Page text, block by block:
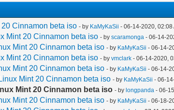
Cinnamon beta iso - by KaMyKaSii - 06-14-2020, 02:08
Mint 20 Cinnamon beta iso - byscaramonga - 06-14-
Mint 20 Cinnamon beta iso - by KaMyKaSii - 06-14-
Mint 20 Cinnamon beta iso - byvmclark - 06-14-2020,
Mint 20 Cinnamon beta iso - by KaMyKaSii - 06-14-
Mint 20 Cinnamon beta iso - by KaMyKaSii - 06-
Mint 20 Cinnamon beta iso - bylongpanda - 06-
Mint 20 Cinnamon beta iso - by KaMyKaSii - 06-18-